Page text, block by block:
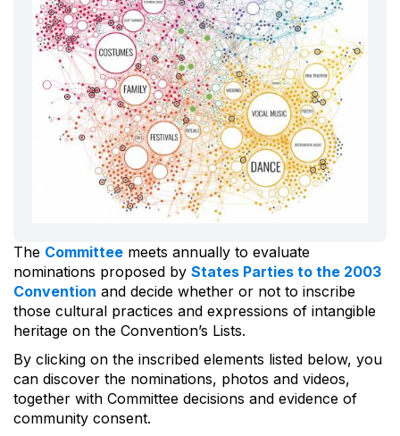
The Committee meets annually to evaluate
nominations proposed by States Parties to the 2003
Convention and decide whether or not to inscribe
those cultural practices and expressions of intangible
heritage on the Convention’s Lists.
By clicking on the inscribed elements listed below, you
can discover the nominations, photos and videos,
together with Committee decisions and evidence of
community consent.